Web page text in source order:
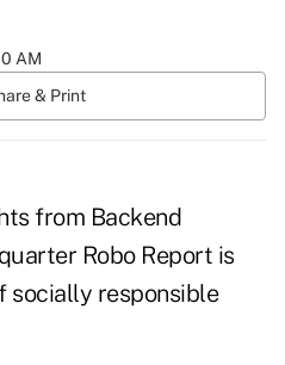
AM
& Print
from Backend
Robo Report is
socially responsible